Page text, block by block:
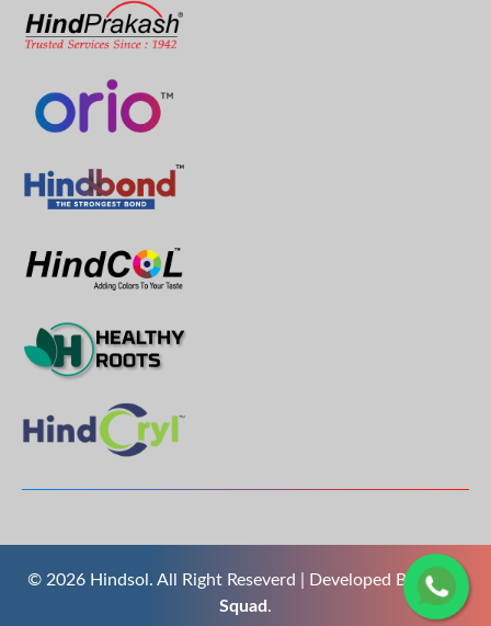
© 2026 Hindsol. All Right Reseverd | Developed ByThe S
Squad.